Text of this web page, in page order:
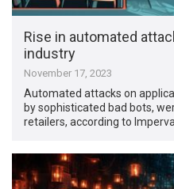
Rise in automated
industry
November 17, 2023
Automated attacks on
by sophisticated bad bots,
retailers, according to